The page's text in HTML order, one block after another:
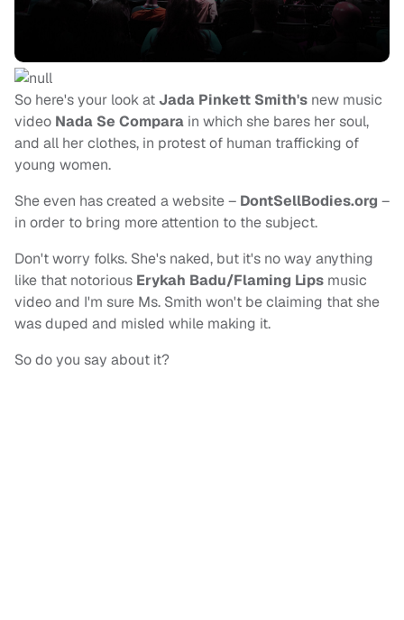
So here's your look atJada Pinkett Smith's new music
video Nada Se Compara in which she bares her soul,
and all her clothes, in protest of human trafficking of
young women.
She even has created a website – DontSellBodies.org –
in order to bring more attention to the subject.
Don't worry folks. She's naked, but it's no way anything
like that notorious Erykah Badu/Flaming Lips music
video and I'm sure Ms. Smith won't be claiming that she
was duped and misled while making it.
So do you say about it?